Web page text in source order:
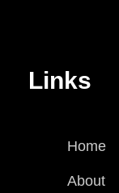
Links
Home
About